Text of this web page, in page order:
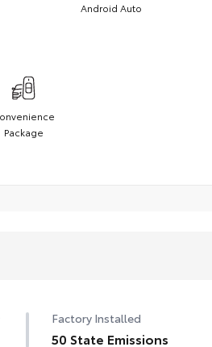
Android Auto
Package
Factory Installed
50 State Emissions